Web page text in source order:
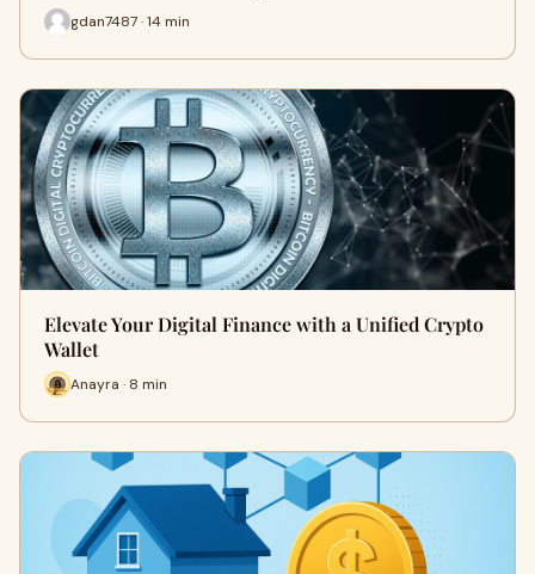
gdan7487 · 14 min
Elevate Your Digital Finance with a Unified Crypto
Wallet
Anayra · 8 min